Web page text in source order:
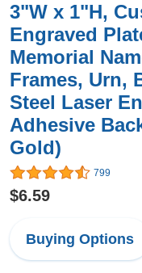
3"W x 1"H,
Engraved
Memorial
Frames, Urn,
Steel Laser
Adhesive
Gold)
799
$6.59
Buying Options